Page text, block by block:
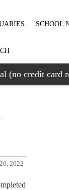
SCHOOL
(no credit card
2022